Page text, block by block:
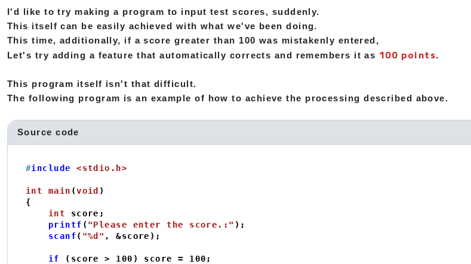
I'd like to try making a program to input test scores, suddenly.
This itself can be easily achieved with what we've been doing.
This time, additionally, if a score greater than 100 was mistakenly entered,
Let's try adding a feature that automatically corrects and remembers it as 100 points.
This program itself isn't that difficult.
The following program is an example of how to achieve the processing described above.
Source code
#include <stdio.h>
int main (void )
{
int score;
printf ("Please enter the score.:" );
scanf( "%d" , &score);
if (score > 100 ) score = 100 ;